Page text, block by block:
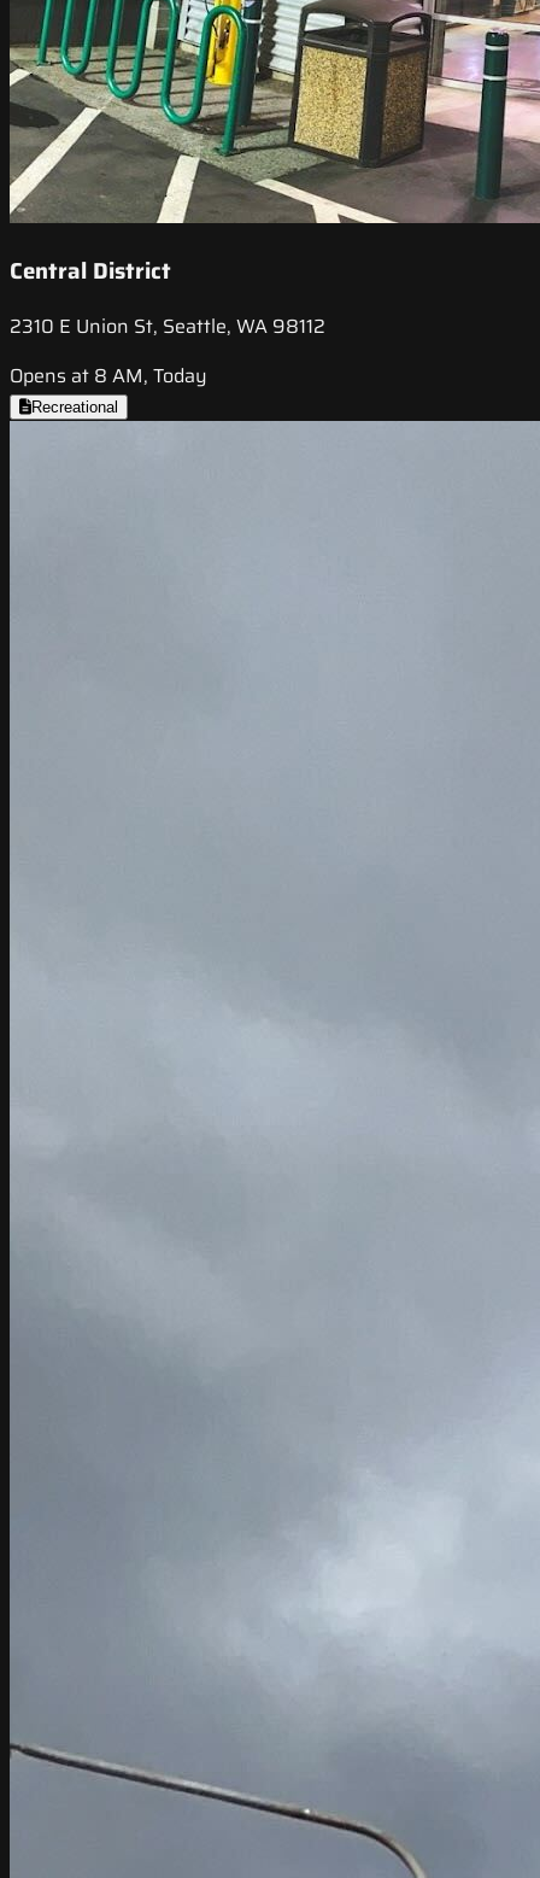
Central District
2310 E Union St, Seattle, WA 98112
Opens at 8 AM, Today
Recreational